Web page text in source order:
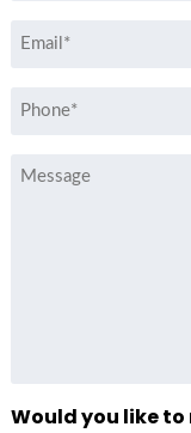
Email
Phone
Message
Would you like